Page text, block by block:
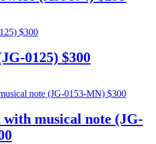
0125) $300
musical note (JG-